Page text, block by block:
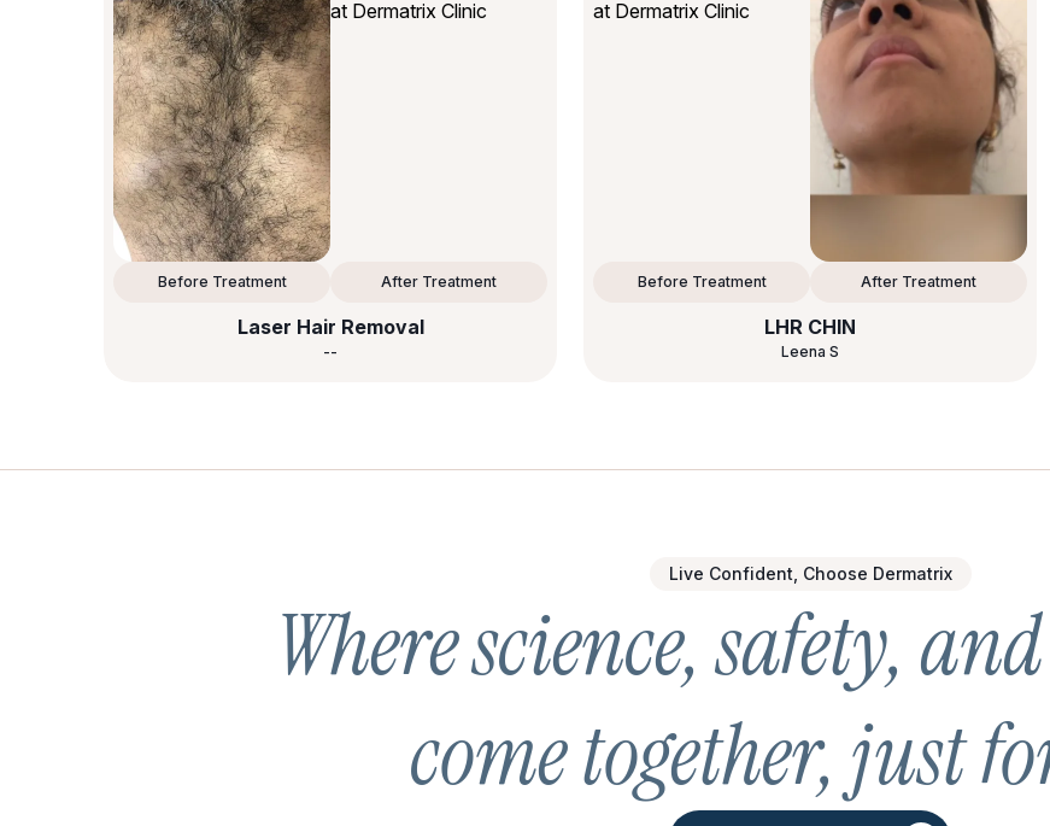
Before Treatment After Treatment
Laser Hair Removal
--
Before Treatment After Treatment
LHR CHIN
Leena S
Live Confident, Choose Dermatrix
Where science, safety,
come together, just
BOOK APPOINTMENT